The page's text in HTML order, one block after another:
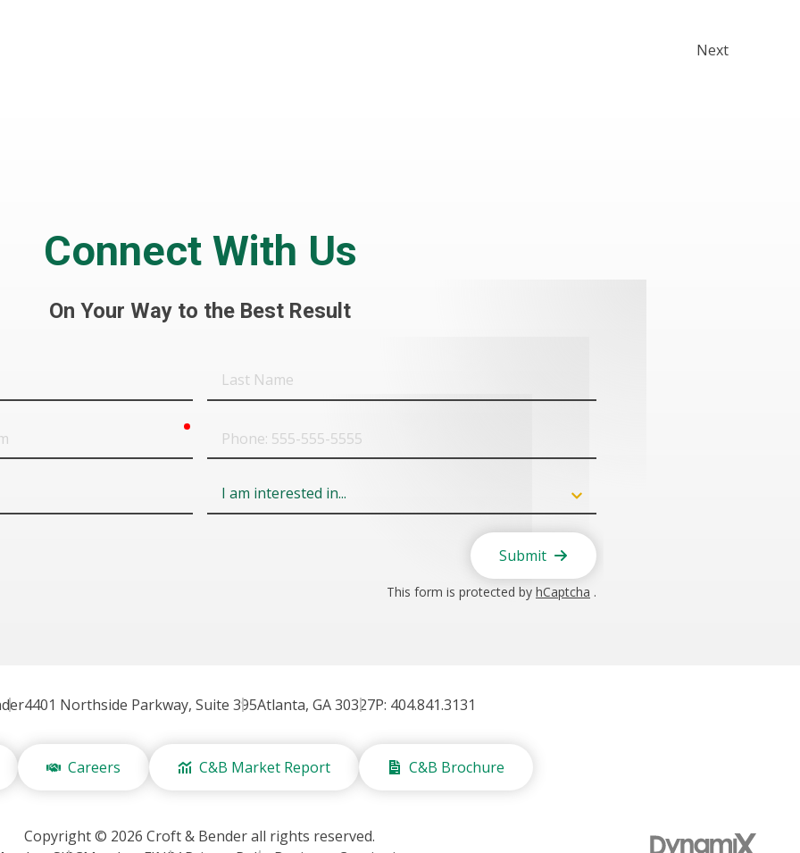
Next
Connect With Us
On Your Way to the Best Result
Last
Name
Field
Submit
This form is protected by hCaptcha .
4401 Northside Parkway, Suite 395Atlanta, GA 30327P: 404.841.3131
Careers C&B Market Report C&B Brochure
Copyright © 2026 Croft & Bender all rights reserved.